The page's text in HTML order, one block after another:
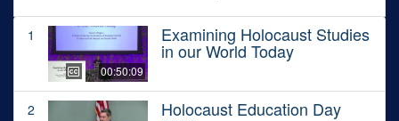
1
00:50:09
Examining Holocaust Studies
in our World Today
2 Holocaust Education Day